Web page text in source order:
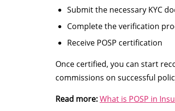
Submit the necessary KYC
Complete the verification
Receive POSP certification
Once certified, you can start
commissions on successful
Read more:What is POSP in